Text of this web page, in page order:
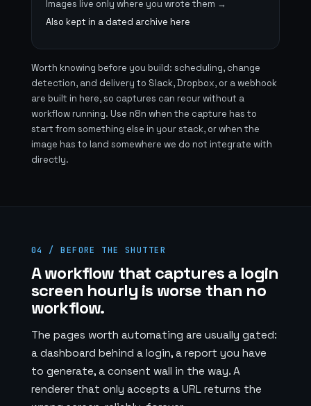
Images live only where you wrote them
Also kept in a dated archive here
Worth knowing before you build: scheduling, change
detection, and delivery to Slack, Dropbox, or a webhook
are built in here, so captures can recur without a
workflow running. Use n8n when the capture has to
start from something else in your stack, or when the
image has to land somewhere we do not integrate with
directly.
04 / BEFORE THE SHUTTER
A workflow that captures a login
screen hourly is worse than no
workflow.
The pages worth automating are usually gated:
a dashboard behind a login, a report you have
to generate, a consent wall in the way. A
renderer that only accepts a URL returns the